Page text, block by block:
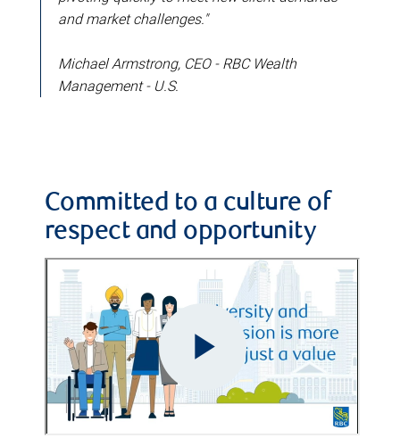
and market challenges."
Michael Armstrong, CEO - RBC Wealth
Management - U.S.
Committed to a culture of
respect and opportunity